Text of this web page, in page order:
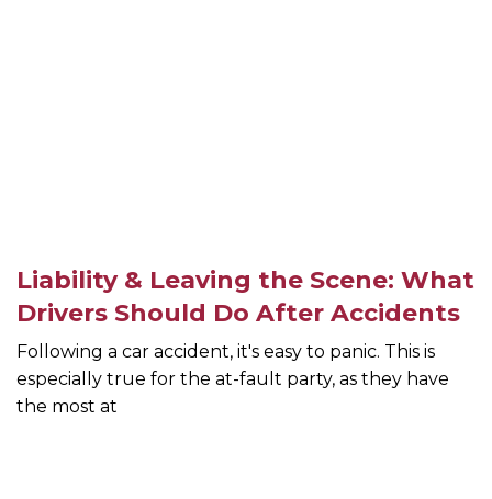
Liability & Leaving the Scene: What
Drivers Should Do After Accidents
Following a car accident, it's easy to panic. This is
especially true for the at-fault party, as they have
the most at